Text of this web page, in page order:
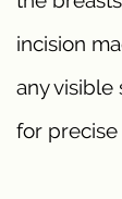
incision
any visible
for